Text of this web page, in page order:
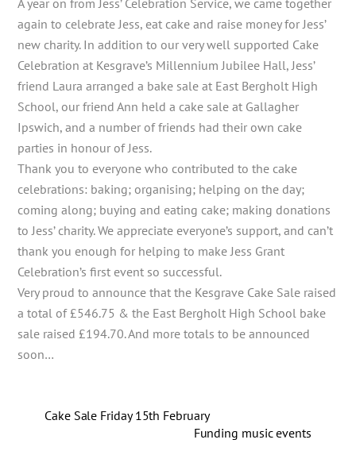
again to celebrate Jess, eat cake and raise money for Jess’
new charity. In addition to our very well supported Cake
Celebration at Kesgrave’s Millennium Jubilee Hall, Jess’
friend Laura arranged a bake sale at East Bergholt High
School, our friend Ann held a cake sale at Gallagher
Ipswich, and a number of friends had their own cake
parties in honour of Jess.
Thank you to everyone who contributed to the cake
celebrations: baking; organising; helping on the day;
coming along; buying and eating cake; making donations
to Jess’ charity. We appreciate everyone’s support, and can’t
thank you enough for helping to make Jess Grant
Celebration’s first event so successful.
Very proud to announce that the Kesgrave Cake Sale raised
a total of £546.75 & the East Bergholt High School bake
sale raised £194.70. And more totals to be announced
soon…
Cake Sale Friday 15th February
Funding music events